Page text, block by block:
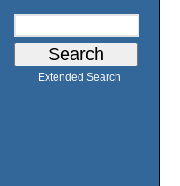
Extended Search